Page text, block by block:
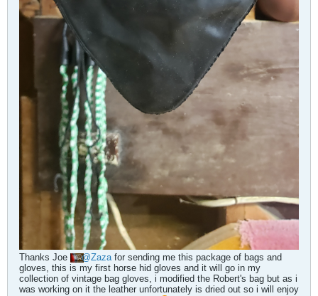
Thanks Joe Zaza for sending me this package of bags and
gloves, this is my first horse hid gloves and it will go in my
collection of vintage bag gloves, i modified the Robert's bag but as i
was working on it the leather unfortunately is dried out so i will enjoy